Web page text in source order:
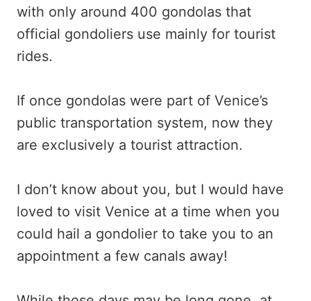
with only around 400 gondolas that
official gondoliers use mainly for tourist
rides.
If once gondolas were part of Venice’s
public transportation system, now they
are exclusively a tourist attraction.
I don’t know about you, but I would have
loved to visit Venice at a time when you
could hail a gondolier to take you to an
appointment a few canals away!